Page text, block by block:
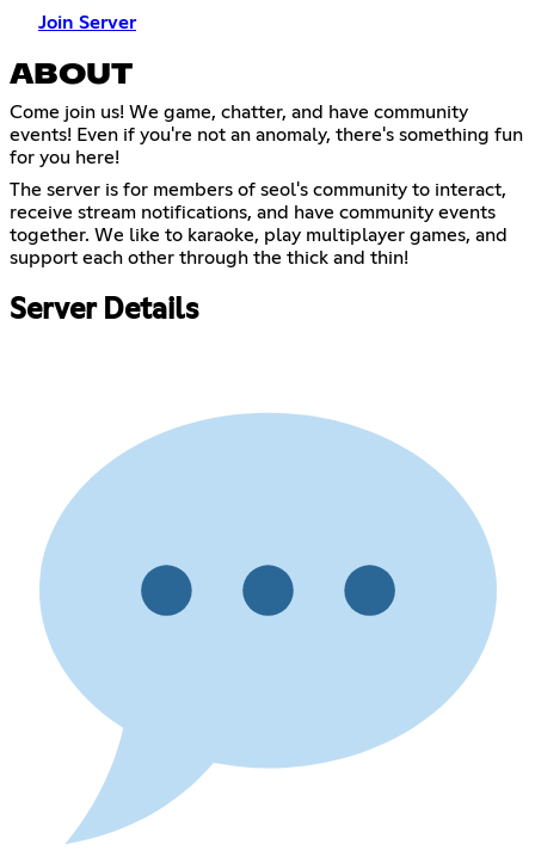
Join Server
ABOUT
Come join us! We game, chatter, and have community
events! Even if you're not an anomaly, there's something fun
for you here!
The server is for members of seol's community to interact,
receive stream notifications, and have community events
together. We like to karaoke, play multiplayer games, and
support each other through the thick and thin!
Server Details